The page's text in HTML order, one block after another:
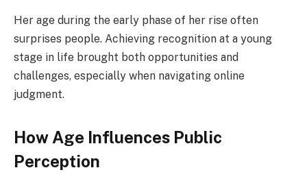
Her age during the early phase of her rise often
surprises people. Achieving recognition at a young
stage in life brought both opportunities and
challenges, especially when navigating online
judgment.
How Age Influences Public
Perception